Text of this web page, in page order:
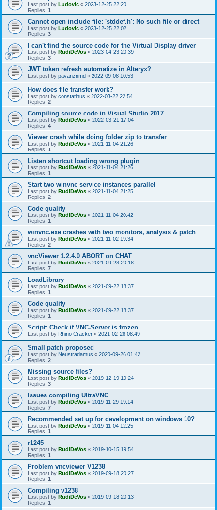
Last post by Ludovic « 2023-12-25 22:20
Replies: 1
Cannot open include file: 'stddef.h': No such file or direct
Last post by Ludovic « 2023-12-25 22:02
Replies: 3
I can't find the source code for the Virtual Display driver
Last post by RudiDeVos « 2023-04-23 20:39
Replies: 3
JWT token refresh automatize in Alteryx?
Last post by pavanznmd « 2022-09-08 10:53
How does file transfer work?
Last post by constatinus « 2022-03-22 22:54
Replies: 2
Compiling source code in Visual Studio 2017
Last post by RudiDeVos « 2022-03-21 17:04
Replies: 4
Viewer crash while doing folder zip to transfer
Last post by RudiDeVos « 2021-11-04 21:26
Replies: 1
Listen shortcut loading wrong plugin
Last post by RudiDeVos « 2021-11-04 21:26
Replies: 1
Start two winvnc service instances parallel
Last post by RudiDeVos « 2021-11-04 21:25
Replies: 2
Code quality
Last post by RudiDeVos « 2021-11-04 20:42
Replies: 1
winvnc.exe crashes with two monitors, analysis & patch
Last post by RudiDeVos « 2021-11-02 19:34
Replies: 2
vncViewer 1.2.4.0 ABORT on CHAT
Last post by RudiDeVos « 2021-09-23 20:18
Replies: 7
LoadLibrary
Last post by RudiDeVos « 2021-09-22 18:37
Replies: 1
Code quality
Last post by RudiDeVos « 2021-09-22 18:37
Replies: 1
Script: Check if VNC-Server is frozen
Last post by Rhino Cracker « 2021-02-28 08:49
Small patch proposed
Last post by Neustradamus « 2020-09-26 01:42
Replies: 2
Missing source files?
Last post by RudiDeVos « 2019-12-19 19:24
Replies: 3
Issues compiling UltraVNC
Last post by RudiDeVos « 2019-11-29 19:14
Replies: 7
Recommended set up for development on windows 10?
Last post by RudiDeVos « 2019-11-04 12:25
Replies: 1
r1245
Last post by RudiDeVos « 2019-10-15 19:54
Replies: 1
Problem vncviewer V1238
Last post by RudiDeVos « 2019-09-18 20:27
Replies: 1
Compiling v1238
Last post by RudiDeVos « 2019-09-18 20:13
Replies: 1